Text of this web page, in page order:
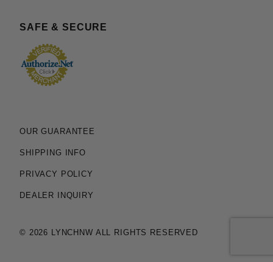
SAFE & SECURE
OUR GUARANTEE
SHIPPING INFO
PRIVACY POLICY
DEALER INQUIRY
© 2026 LYNCHNW ALL RIGHTS RESERVED